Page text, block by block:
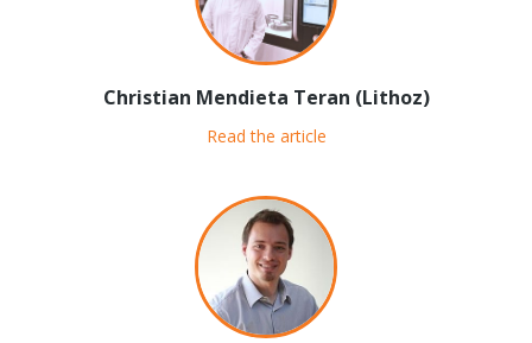
Christian Mendieta Teran (Lithoz)
Read the article